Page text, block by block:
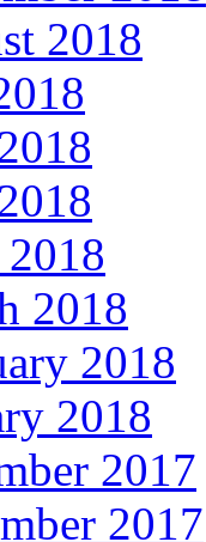
2018
2018
2018
2018
2017
2017